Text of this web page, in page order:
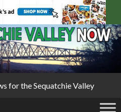
for the Sequatchie Valley